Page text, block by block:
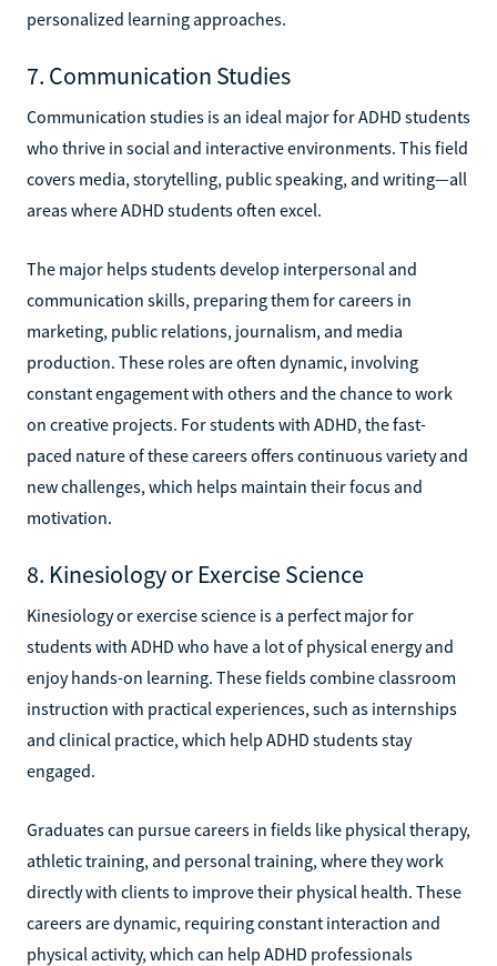
personalized learning approaches.
7. Communication Studies
Communication studies is an ideal major for ADHD students
who thrive in social and interactive environments. This field
covers media, storytelling, public speaking, and writing—all
areas where ADHD students often excel.
The major helps students develop interpersonal and
communication skills, preparing them for careers in
marketing, public relations, journalism, and media
production. These roles are often dynamic, involving
constant engagement with others and the chance to work
on creative projects. For students with ADHD, the fast-
paced nature of these careers offers continuous variety and
new challenges, which helps maintain their focus and
motivation.
8. Kinesiology or Exercise Science
Kinesiology or exercise science is a perfect major for
students with ADHD who have a lot of physical energy and
enjoy hands-on learning. These fields combine classroom
instruction with practical experiences, such as internships
and clinical practice, which help ADHD students stay
engaged.
Graduates can pursue careers in fields like physical therapy,
athletic training, and personal training, where they work
directly with clients to improve their physical health. These
careers are dynamic, requiring constant interaction and
physical activity, which can help ADHD professionals